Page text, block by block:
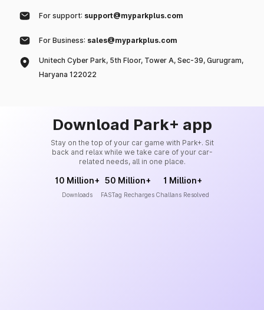
For support: support@myparkplus.com
For Business: sales@myparkplus.com
Unitech Cyber Park, 5th Floor, Tower A, Sec-39, Gurugram,
Haryana 122022
Download Park+ app
Stay on the top of your car game with Park+. Sit
back and relax while we take care of your car-
related needs, all in one place.
10 Million+
Downloads
50 Million+
FASTag Recharges
1 Million+
Challans Resolved